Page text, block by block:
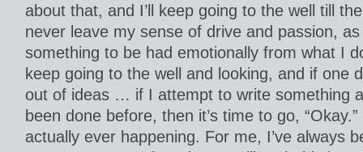
about that, and I’ll keep going to the well till
never leave my sense of drive and passion,
something to be had emotionally from what I
keep going to the well and looking, and if one
out of ideas … if I attempt to write something
been done before, then it’s time to go,
actually ever happening. For me, I’ve always